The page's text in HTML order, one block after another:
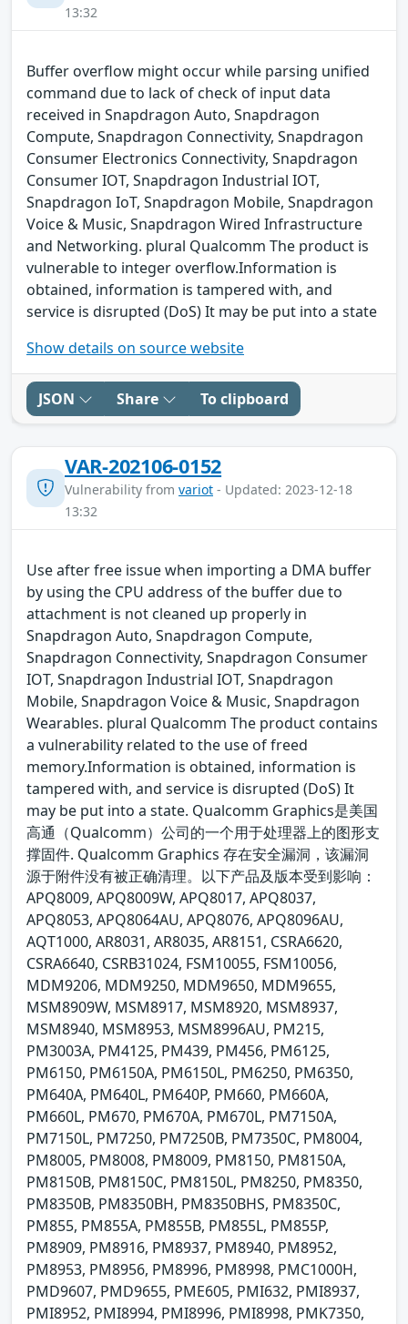
13:32
Buffer overflow might occur while parsing unified
command due to lack of check of input data
received in Snapdragon Auto, Snapdragon
Compute, Snapdragon Connectivity, Snapdragon
Consumer Electronics Connectivity, Snapdragon
Consumer IOT, Snapdragon Industrial IOT,
Snapdragon IoT, Snapdragon Mobile, Snapdragon
Voice & Music, Snapdragon Wired Infrastructure
and Networking. plural Qualcomm The product is
vulnerable to integer overflow.Information is
obtained, information is tampered with, and
service is disrupted (DoS) It may be put into a state
Show details on source website
JSON Share To clipboard
VAR-202106-0152
Vulnerability from variot - Updated: 2023-12-18
13:32
Use after free issue when importing a DMA buffer
by using the CPU address of the buffer due to
attachment is not cleaned up properly in
Snapdragon Auto, Snapdragon Compute,
Snapdragon Connectivity, Snapdragon Consumer
IOT, Snapdragon Industrial IOT, Snapdragon
Mobile, Snapdragon Voice & Music, Snapdragon
Wearables. plural Qualcomm The product contains
a vulnerability related to the use of freed
memory.Information is obtained, information is
tampered with, and service is disrupted (DoS) It
may be put into a state. Qualcomm Graphics是美国
高通（Qualcomm）公司的一个用于处理器上的图形支
撑固件. Qualcomm Graphics 存在安全漏洞，该漏洞
源于附件没有被正确清理。以下产品及版本受到影响：
APQ8009, APQ8009W, APQ8017, APQ8037,
APQ8053, APQ8064AU, APQ8076, APQ8096AU,
AQT1000, AR8031, AR8035, AR8151, CSRA6620,
CSRA6640, CSRB31024, FSM10055, FSM10056,
MDM9206, MDM9250, MDM9650, MDM9655,
MSM8909W, MSM8917, MSM8920, MSM8937,
MSM8940, MSM8953, MSM8996AU, PM215,
PM3003A, PM4125, PM439, PM456, PM6125,
PM6150, PM6150A, PM6150L, PM6250, PM6350,
PM640A, PM640L, PM640P, PM660, PM660A,
PM660L, PM670, PM670A, PM670L, PM7150A,
PM7150L, PM7250, PM7250B, PM7350C, PM8004,
PM8005, PM8008, PM8009, PM8150, PM8150A,
PM8150B, PM8150C, PM8150L, PM8250, PM8350,
PM8350B, PM8350BH, PM8350BHS, PM8350C,
PM855, PM855A, PM855B, PM855L, PM855P,
PM8909, PM8916, PM8937, PM8940, PM8952,
PM8953, PM8956, PM8996, PM8998, PMC1000H,
PMD9607, PMD9655, PME605, PMI632, PMI8937,
PMI8952, PMI8994, PMI8996, PMI8998, PMK7350,